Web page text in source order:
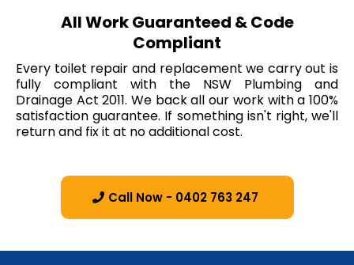
All Work Guaranteed & Code
Compliant
Every toilet repair and replacement we carry out is
fully compliant with the NSW Plumbing and
Drainage Act 2011. We back all our work with a 100%
satisfaction guarantee. If something isn't right, we'll
return and fix it at no additional cost.
Call Now - 0402 763 247